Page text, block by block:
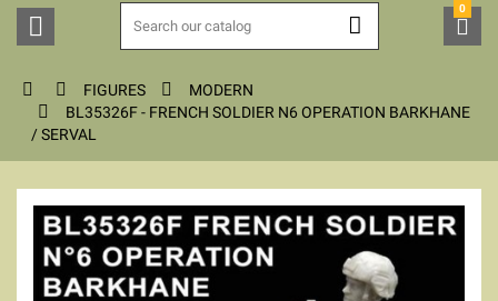
  
0
  FIGURES  MODERN

BL35326F - FRENCH SOLDIER N6 OPERATION BARKHANE
/ SERVAL